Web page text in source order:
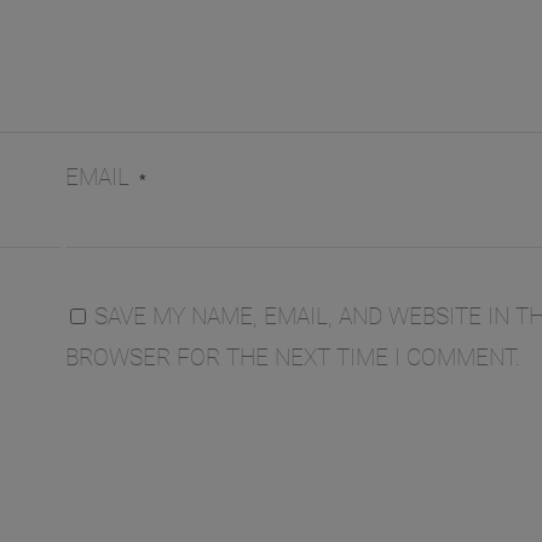
EMAIL *
SAVE MY NAME, EMAIL, AND WEBSITE IN
BROWSER FOR THE NEXT TIME I COMMENT.